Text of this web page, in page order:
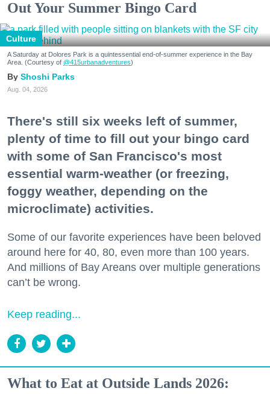
Out Your Summer Bingo Card
Culture
A Saturday at Dolores Park is a quintessential end-of-summer experience in the Bay
Area. (Courtesy of @415urbanadventures)
Shoshi Parks
Aug. 04, 2026
There's still six weeks left of summer,
plenty of time to fill out your bingo card
with some of San Francisco's most
essential warm-weather (or freezing,
foggy weather, depending on the
microclimate) activities.
Some of our favorite experiences have been beloved
around here for 40, 80, even more than 100 years.
And millions of Bay Areans over multiple generations
can’t be wrong.
Keep reading...
What to Eat at Outside Lands 2026: